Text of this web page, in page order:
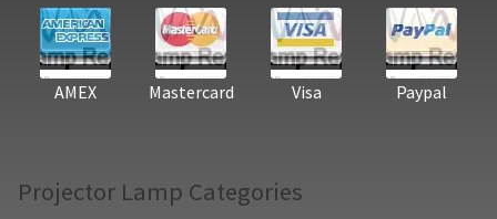
AMEX Mastercard Visa Paypal
Projector Lamp Categories